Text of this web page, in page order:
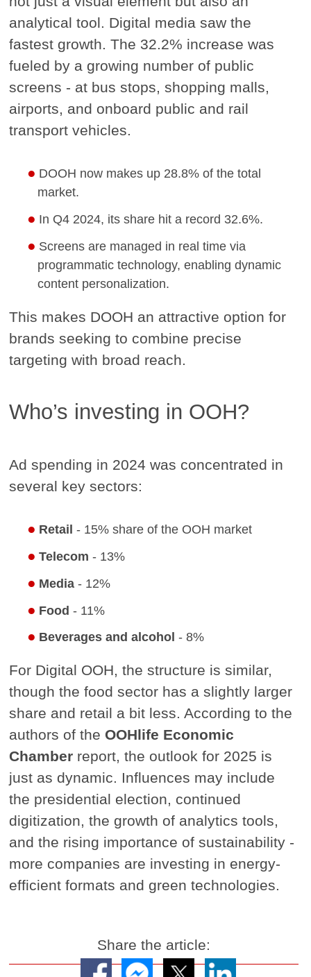
analytical tool. Digital media saw the
fastest growth. The 32.2% increase was
fueled by a growing number of public
screens - at bus stops, shopping malls,
airports, and onboard public and rail
transport vehicles.
DOOH now makes up 28.8% of the total
market.
In Q4 2024, its share hit a record 32.6%.
Screens are managed in real time via
programmatic technology, enabling dynamic
content personalization.
This makes DOOH an attractive option for
brands seeking to combine precise
targeting with broad reach.
Who’s investing in OOH?
Ad spending in 2024 was concentrated in
several key sectors:
Retail - 15% share of the OOH market
Telecom - 13%
Media - 12%
Food - 11%
Beverages and alcohol - 8%
For Digital OOH, the structure is similar,
though the food sector has a slightly larger
share and retail a bit less. According to the
authors of the OOHlife Economic
Chamber report, the outlook for 2025 is
just as dynamic. Influences may include
the presidential election, continued
digitization, the growth of analytics tools,
and the rising importance of sustainability -
more companies are investing in energy-
efficient formats and green technologies.
Share the article: